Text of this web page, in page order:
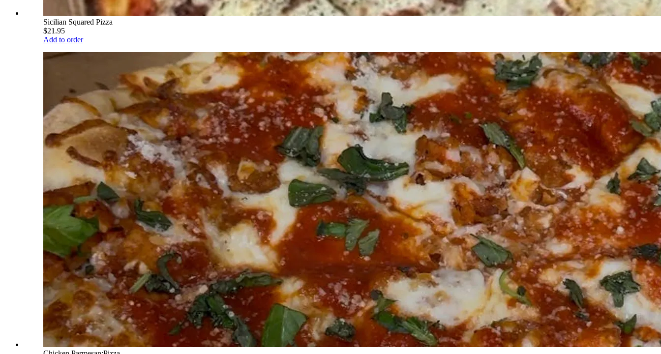
Sicilian Squared Pizza
$21.95
Add to order